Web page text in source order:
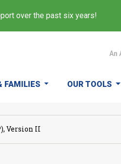
over the past six years!
An
FAMILIES OUR TOOLS
Version II